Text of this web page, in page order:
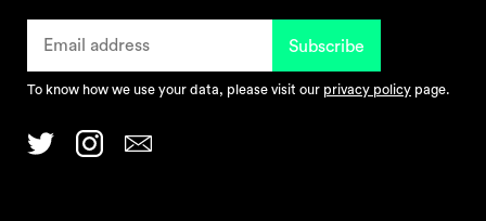
To know how we use your data, please visit our privacy policy page.